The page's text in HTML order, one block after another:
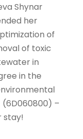
Shynar
her
of
of toxic
in
in the
–
stay!